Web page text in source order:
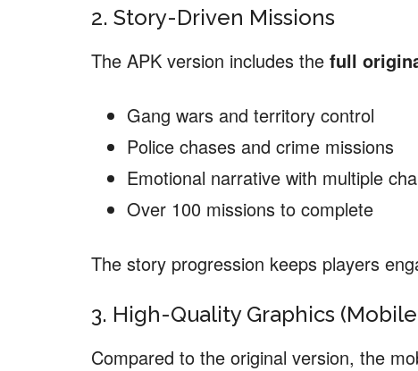
2. Story-Driven Missions
The APK version includes the full
Gang wars and territory control
Police chases and crime missions
Emotional narrative with multiple
Over 100 missions to complete
The story progression keeps players
3. High-Quality Graphics
Compared to the original version, the